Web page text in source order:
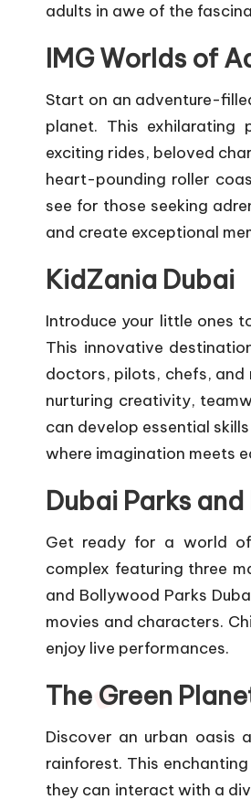
adults in awe of the
IMG Worlds of
Start on an adventure-
planet. This
exciting rides, beloved
heart-pounding roller
see for those seeking
and create exceptional
KidZania Dubai
Introduce your little ones
This innovative
doctors, pilots, chefs, and
nurturing creativity,
can develop essential
where imagination meets
Dubai Parks
Get ready for a world of
complex featuring three
and Bollywood Parks
movies and characters.
enjoy live performances.
The Green
Discover an urban oasis
rainforest. This
they can interact with a